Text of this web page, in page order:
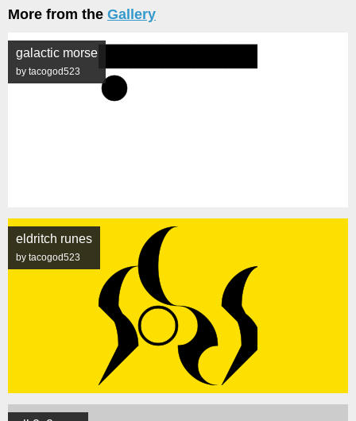
More from the Gallery
galactic morse
by tacogod523
eldritch runes
by tacogod523